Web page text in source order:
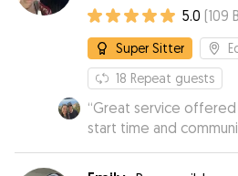
5.0 (109
Super Sitter
18 Repeat guests
“Great service offered
start time and
of booking to end of
booking again 👏 plus